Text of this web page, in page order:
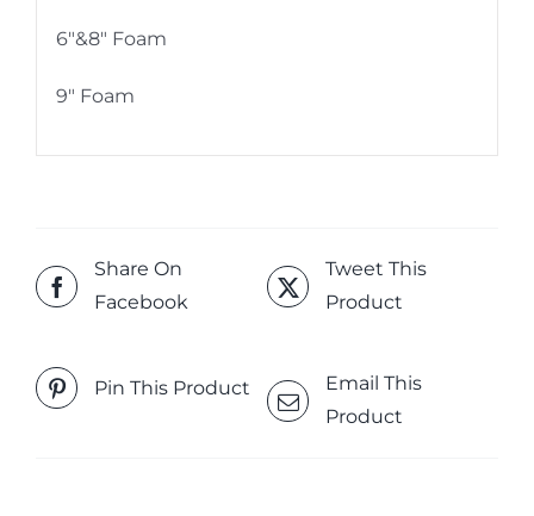
6″&8″ Foam
9″ Foam
Share On
Facebook
Tweet This
Product
Pin This Product
Email This
Product